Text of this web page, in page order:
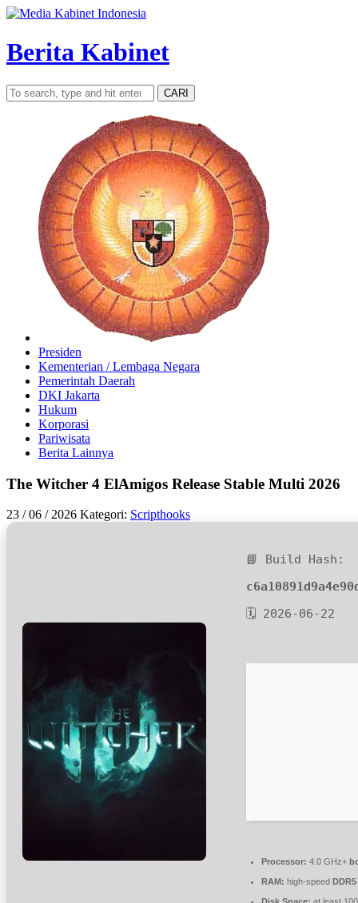
Berita Kabinet
CARI
Presiden
Kementerian / Lembaga Negara
Pemerintah Daerah
DKI Jakarta
Hukum
Korporasi
Pariwisata
Berita Lainnya
The Witcher 4 ElAmigos Release Stable Multi 2026
23 / 06 / 2026 Kategori: Scripthooks
📘 Build Hash:
🗓 2026-06-22
Processor: 4.0 GHz+
RAM: high-speed